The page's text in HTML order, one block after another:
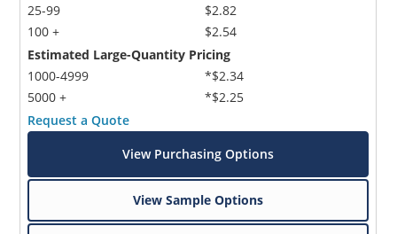
25-99
100 +
$2.82
$2.54
Estimated Large-Quantity Pricing
1000-4999
5000 +
*$2.34
*$2.25
Request a Quote
View Purchasing Options
View Sample Options